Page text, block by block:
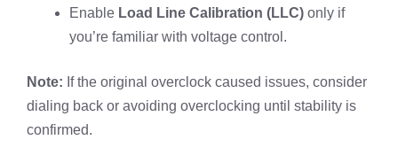
Enable Load Line Calibration (LLC) only if
you’re familiar with voltage control.
Note: If the original overclock caused issues, consider
dialing back or avoiding overclocking until stability is
confirmed.